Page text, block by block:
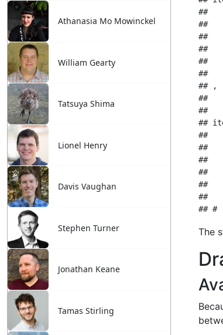
Athanasia Mo Mowinckel
William Gearty
Tatsuya Shima
Lionel Henry
Davis Vaughan
Stephen Turner
Jonathan Keane
Tamas Stirling